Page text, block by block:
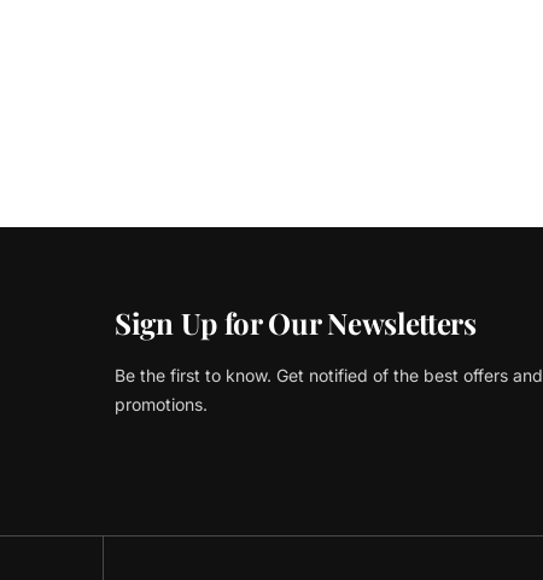
Sign Up for Our Newsletters
Be the first to know. Get notified of the best offers and
promotions.